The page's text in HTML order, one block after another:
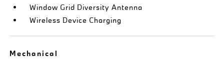
Window Grid Diversity Antenna
Wireless Device Charging
Mechanical